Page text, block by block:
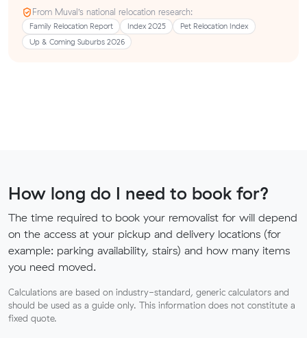
From Muval’s national relocation research:
Family Relocation Report Index 2025
Pet Relocation Index
Up & Coming Suburbs 2026
How long do I need to book for?
The time required to book your removalist for will depend
on the access at your pickup and delivery locations (for
example: parking availability, stairs) and how many items
you need moved.
Calculations are based on industry-standard, generic calculators and
should be used as a guide only. This information does not constitute a
fixed quote.